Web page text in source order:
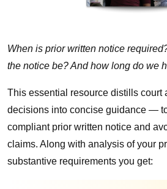
When is prior written notice
the notice be? And how long do we
This essential resource distills court
decisions into concise guidance —
compliant prior written notice and
claims. Along with analysis of your
substantive requirements you get: